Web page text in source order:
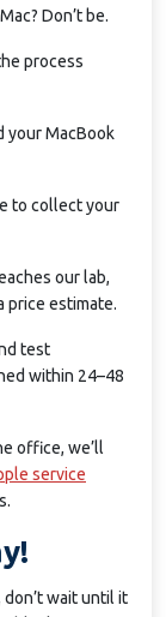
Don’t be.
process
your MacBook
to collect your
our lab,
price estimate.
test
within 24–48
office, we’ll
service
wait until it